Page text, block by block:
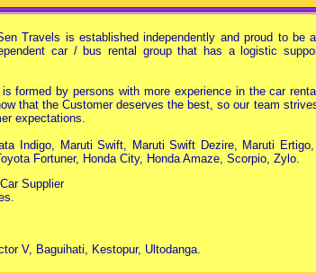
Travels is established independently and proud to be
car / bus rental group that has a logistic
formed by persons with more experience in the car
that the Customer deserves the best, so our team
expectations.
Indigo, Maruti Swift, Maruti Swift Dezire, Maruti Ertigo,
Fortuner, Honda City, Honda Amaze, Scorpio, Zylo.
Supplier
V, Baguihati, Kestopur, Ultodanga.